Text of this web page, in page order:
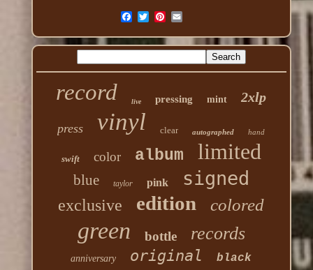
record live pressing mint 2xlp
press vinyl clear autographed hand
swift color album limited
blue taylor pink signed
exclusive edition colored
green bottle records
anniversary original black